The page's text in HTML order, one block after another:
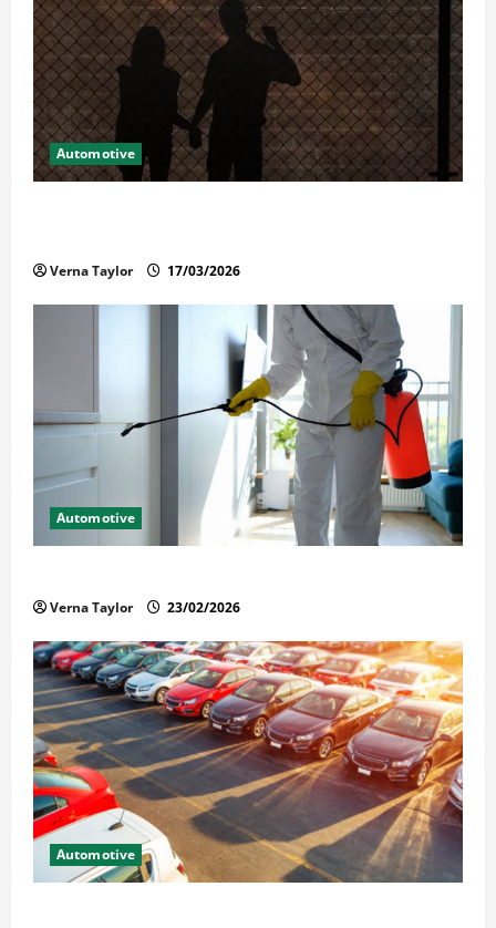
Automotive
Verna Taylor 17/03/2026
Automotive
Verna Taylor 23/02/2026
Automotive